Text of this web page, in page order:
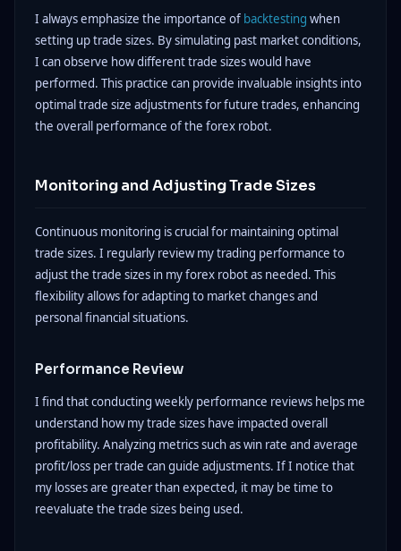
I always emphasize the importance of backtesting when
setting up trade sizes. By simulating past market conditions,
I can observe how different trade sizes would have
performed. This practice can provide invaluable insights into
optimal trade size adjustments for future trades, enhancing
the overall performance of the forex robot.
Monitoring and Adjusting Trade Sizes
Continuous monitoring is crucial for maintaining optimal
trade sizes. I regularly review my trading performance to
adjust the trade sizes in my forex robot as needed. This
flexibility allows for adapting to market changes and
personal financial situations.
Performance Review
I find that conducting weekly performance reviews helps me
understand how my trade sizes have impacted overall
profitability. Analyzing metrics such as win rate and average
profit/loss per trade can guide adjustments. If I notice that
my losses are greater than expected, it may be time to
reevaluate the trade sizes being used.